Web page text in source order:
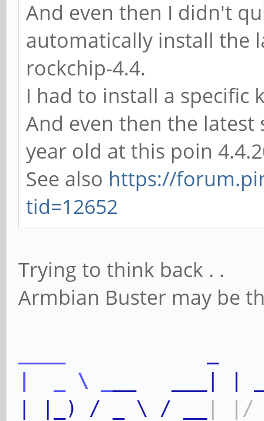
And even then I didn't
automatically install the
rockchip-4.4.
I had to install a specific
And even then the latest
year old at this poin
See also https://
tid=12652
Trying to think back . .
Armbian Buster may be
\
|_) / \ /
|/